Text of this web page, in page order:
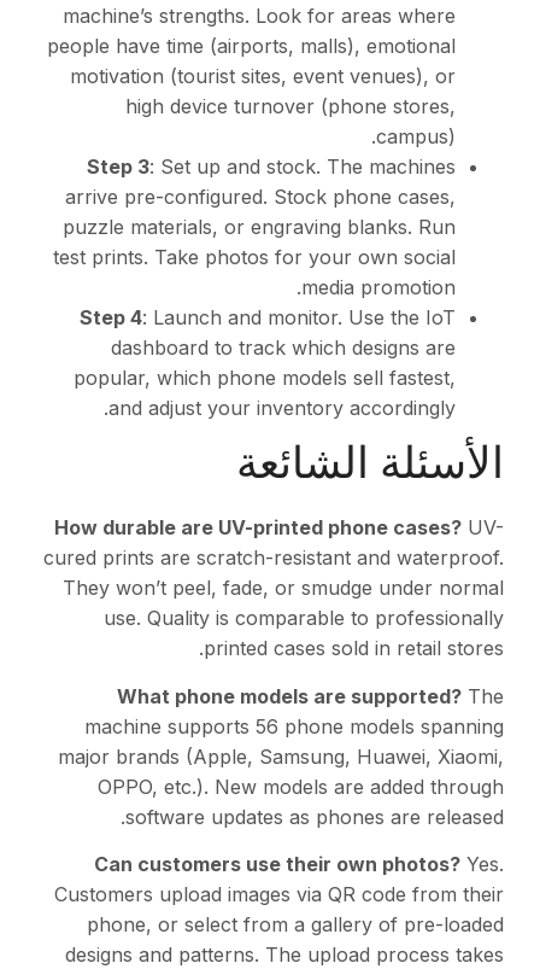
machine’s strengths.
people have time
motivation (tourist
high device
Step 3: Set up and
arrive pre-configured.
puzzle materials, or
test prints. Take
Step 4: Launch and
dashboard to
popular, which
and adjust your
How durable are UV-
cured prints are scratch-
They won’t peel,
use. Quality is
printed
What phone
machine supports
major brands (Apple,
OPPO, etc.). New
software
Can customers
Customers upload
phone, or select
designs and patterns.